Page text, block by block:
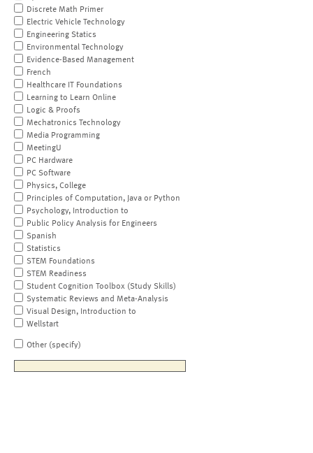
Discrete Math Primer
Electric Vehicle Technology
Engineering Statics
Environmental Technology
Evidence-Based Management
French
Healthcare IT Foundations
Learning to Learn Online
Logic & Proofs
Mechatronics Technology
Media Programming
MeetingU
PC Hardware
PC Software
Physics, College
Principles of Computation, Java or Python
Psychology, Introduction to
Public Policy Analysis for Engineers
Spanish
Statistics
STEM Foundations
STEM Readiness
Student Cognition Toolbox (Study Skills)
Systematic Reviews and Meta-Analysis
Visual Design, Introduction to
Wellstart
Other (specify)